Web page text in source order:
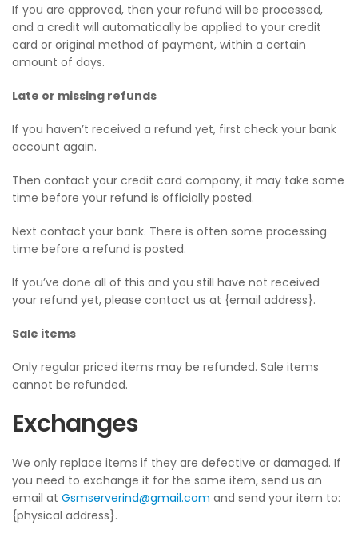
If you are approved, then your refund will be processed,
and a credit will automatically be applied to your credit
card or original method of payment, within a certain
amount of days.
Late or missing refunds
If you haven’t received a refund yet, first check your bank
account again.
Then contact your credit card company, it may take some
time before your refund is officially posted.
Next contact your bank. There is often some processing
time before a refund is posted.
If you’ve done all of this and you still have not received
your refund yet, please contact us at {email address}.
Sale items
Only regular priced items may be refunded. Sale items
cannot be refunded.
Exchanges
We only replace items if they are defective or damaged. If
you need to exchange it for the same item, send us an
email at Gsmserverind@gmail.com and send your item to:
{physical address}.